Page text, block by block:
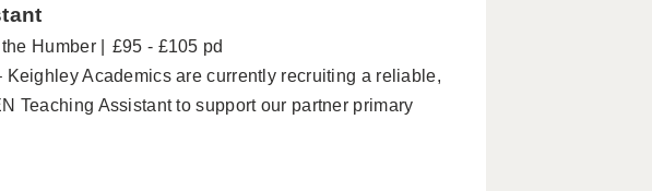
Humber
£95 - £105 pd
Keighley Academics are currently recruiting a reliable,
Teaching Assistant to support our partner primary